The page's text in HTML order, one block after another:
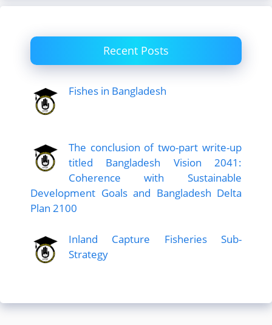
Recent Posts
Fishes in Bangladesh
The conclusion of two-part write-up
titled Bangladesh Vision 2041:
Coherence with Sustainable
Development Goals and Bangladesh Delta
Plan 2100
Inland Capture Fisheries Sub-
Strategy